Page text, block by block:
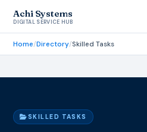
Achi Systems
DIGITAL SERVICE HUB
Home/Directory/Skilled Tasks
SKILLED TASKS